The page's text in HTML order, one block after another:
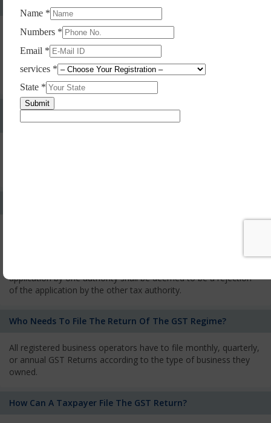
Yes. As per norms of GST every person should have a
Permanent Account Number (PAN) issued under the Income
Tax Act, for getting eligibility of registration. But PAN is not
mandatory for a non- resident taxable person, they can register
based on any other document prescribed.
Can We Take Centralized Registration For Services
Under GST Law?
applicant has the right to appeal against the decision proposed
application by one authority shall be deemed to be a rejection
of the application by the other tax authority.
Who Needs To File The Return Of The GST Regime?
All registered business operators have to file monthly, quarterly,
or annual GST Returns according to the type of business they
owned.
How Can A Taxpayer File The GST Return?